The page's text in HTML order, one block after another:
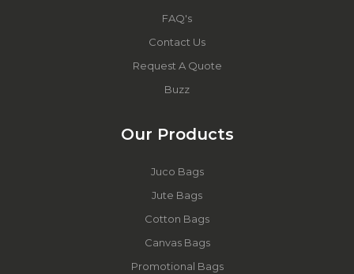
FAQ's
Contact Us
Request A Quote
Buzz
Our Products
Juco Bags
Jute Bags
Cotton Bags
Canvas Bags
Promotional Bags